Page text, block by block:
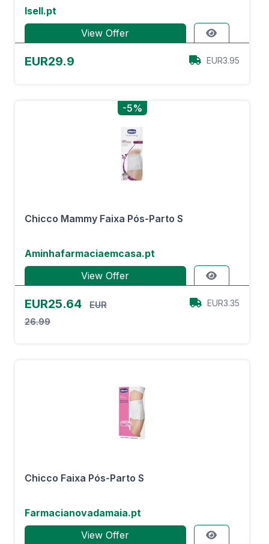
Isell.pt
View Offer
EUR29.9 EUR3.95
-5%
Chicco Mammy Faixa Pós-Parto S
Aminhafarmaciaemcasa.pt
View Offer
EUR25.64
EUR
26.99
EUR3.35
Chicco Faixa Pós-Parto S
Farmacianovadamaia.pt
View Offer